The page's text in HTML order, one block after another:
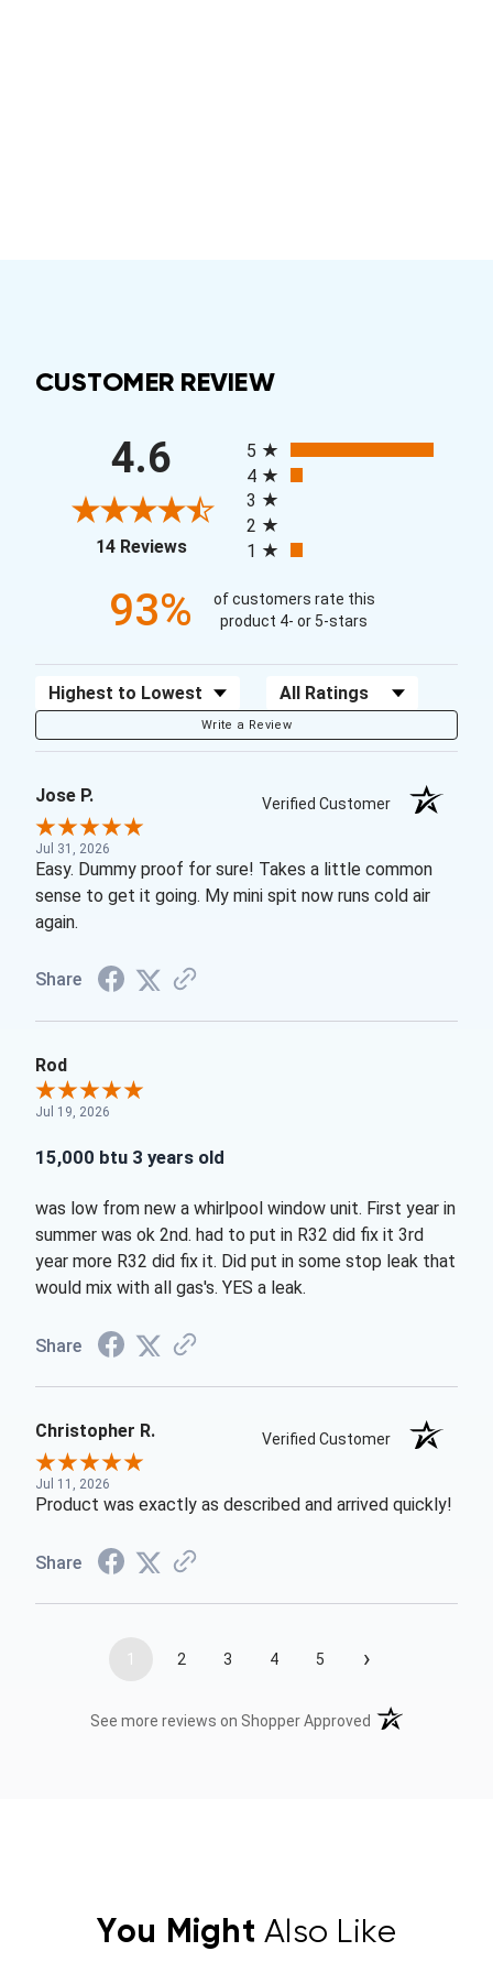
CUSTOMER REVIEW
4.6
14 Reviews(opens in a new tab)
5
4
3
2
1
93%
of customers rate this
product 4- or 5-stars
Sort Reviews Filter Reviews by Rating
Write a Review
Jose P. Verified Customer
Jul 31, 2026
Easy. Dummy proof for sure! Takes a little common
sense to get it going. My mini spit now runs cold air
again.
Share
Rod
Jul 19, 2026
15,000 btu 3 years old
was low from new a whirlpool window unit. First year in
summer was ok 2nd. had to put in R32 did fix it 3rd
year more R32 did fix it. Did put in some stop leak that
would mix with all gas's. YES a leak.
Share
Christopher R. Verified Customer
Jul 11, 2026
Product was exactly as described and arrived quickly!
Share
1 2 3 4 5 ›
See more reviews on Shopper Approved (opens in a new
You Might Also Like